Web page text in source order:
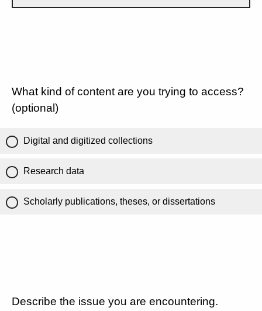
What kind of content are you trying to access?
(optional)
Digital and digitized collections
Research data
Scholarly publications, theses, or dissertations
Describe the issue you are encountering.